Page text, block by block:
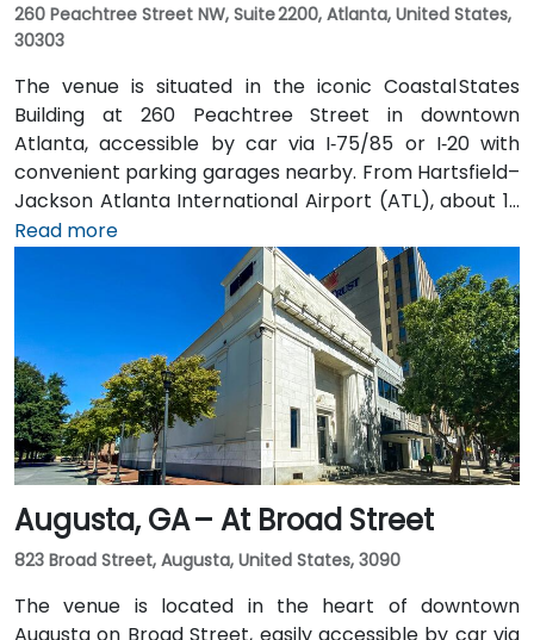
260 Peachtree Street NW, Suite 2200, Atlanta, United States,
30303
The venue is situated in the iconic Coastal States
Building at 260 Peachtree Street in downtown
Atlanta, accessible by car via I‑75/85 or I‑20 with
convenient parking garages nearby. From Hartsfield–
Jackson Atlanta International Airport (ATL), about 12
miles south, a taxi or rideshare along I‑75/85 North
takes approximately 15–20 minutes. For public transit,
MARTA rail users can disembark at Five Points Station
and walk 0.5 miles northeast, or exit at Peachtree
Center Station and walk two blocks north—both
routes offering easy access.
Read more
Augusta, GA – At Broad Street
823 Broad Street, Augusta, United States, 3090
The venue is located in the heart of downtown